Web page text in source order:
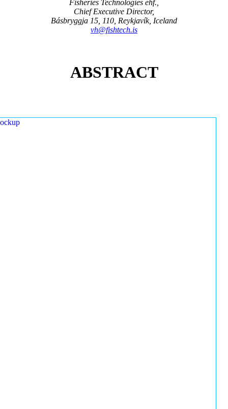
Fisheries Technologies ehf.,
Chief Executive Director,
Básbryggja 15, 110, Reykjavík, Iceland
vh@fishtech.is
ABSTRACT